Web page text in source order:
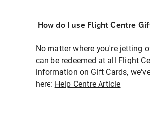
How do I use Flight Centre
No matter where you're jetting
can be redeemed at all Flight
information on Gift Cards,
here: Help Centre Article